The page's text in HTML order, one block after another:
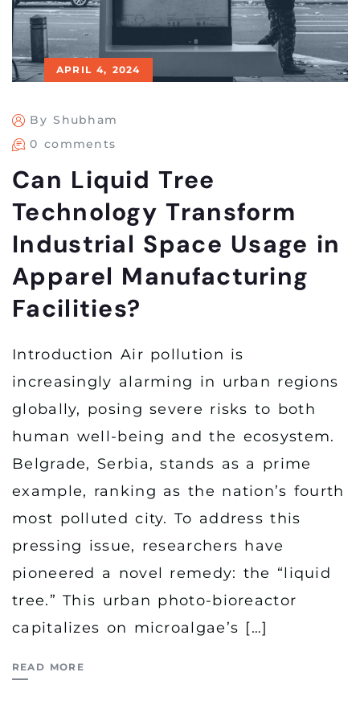
APRIL 4, 2024
By Shubham
0 comments
Can Liquid Tree
Technology Transform
Industrial Space Usage in
Apparel Manufacturing
Facilities?
Introduction Air pollution is
increasingly alarming in urban regions
globally, posing severe risks to both
human well-being and the ecosystem.
Belgrade, Serbia, stands as a prime
example, ranking as the nation’s fourth
most polluted city. To address this
pressing issue, researchers have
pioneered a novel remedy: the “liquid
tree.” This urban photo-bioreactor
capitalizes on microalgae’s […]
READ MORE